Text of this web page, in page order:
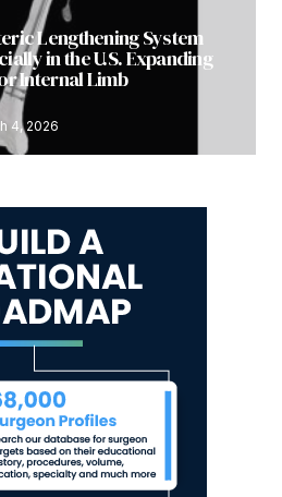
Lengthening System
in the U.S. Expanding
Internal Limb
4, 2026